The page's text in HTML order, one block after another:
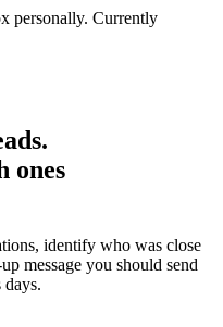
personally. Currently
ones
identify who was close
message you should send
days.